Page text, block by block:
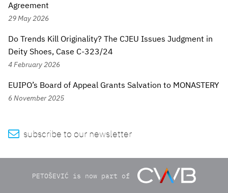
Agreement
29 May 2026
Do Trends Kill Originality? The CJEU Issues Judgment in
Deity Shoes, Case C-323/24
4 February 2026
EUIPO’s Board of Appeal Grants Salvation to MONASTERY
6 November 2025
 subscribe to our newsletter
PETOŠEVIĆ is now part of